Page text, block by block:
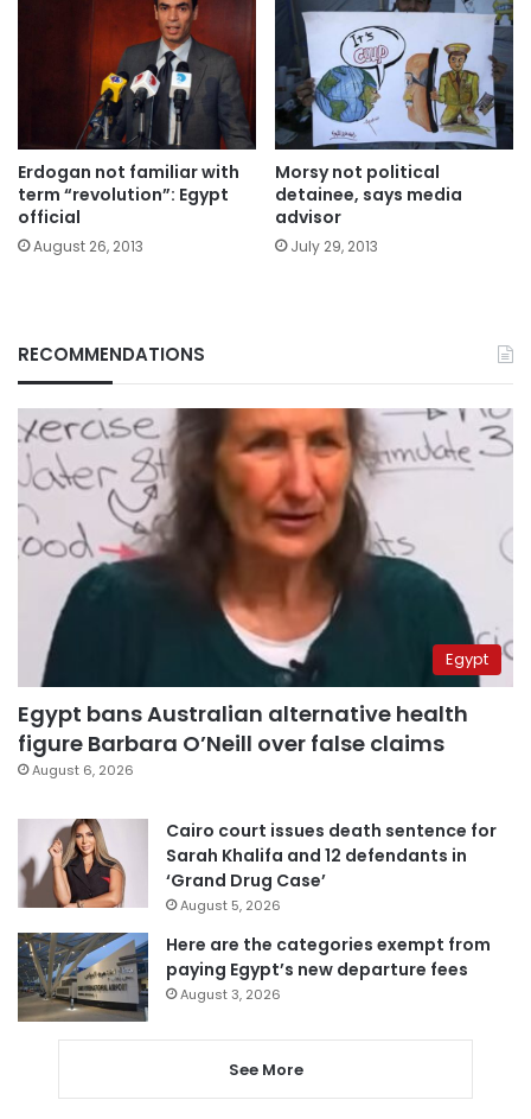
Erdogan not familiar with
term “revolution”: Egypt
official
August 26, 2013
Morsy not political
detainee, says media
advisor
July 29, 2013
RECOMMENDATIONS
Egypt
Egypt bans Australian alternative health
figure Barbara O’Neill over false claims
August 6, 2026
Cairo court issues death sentence for
Sarah Khalifa and 12 defendants in
‘Grand Drug Case’
August 5, 2026
Here are the categories exempt from
paying Egypt’s new departure fees
August 3, 2026
See More